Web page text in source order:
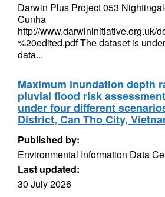
Darwin Plus Project 053
Cunha
http://www.darwininitiative.org.uk/
%20edited.pdf The dataset is
data...
Maximum inundation depth
pluvial flood risk
under four different
District, Can Tho City,
Published by:
Environmental Information Data
Last updated:
30 July 2026